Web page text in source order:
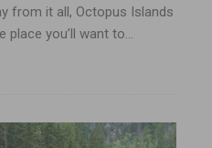
from it all, Octopus Islands
place you’ll want to...